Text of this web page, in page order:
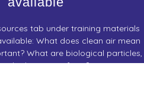
tab under training materials
What does clean air mean
What are biological particles,
do they come from?